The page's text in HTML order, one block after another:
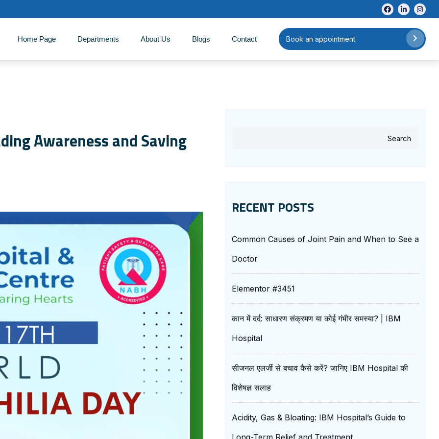
Home Page Departments About Us ‎Blogs Contact Book an appointment
Awareness and Saving
Search
RECENT POSTS
Common Causes of Joint Pain and When to See a
Doctor
Elementor #3451
कान में दर्द: साधारण संक्रमण या कोई गंभीर समस्या? | IBM
Hospital
सीजनल एलर्जी से बचाव कैसे करें? जानिए IBM Hospital की
विशेषज्ञ सलाह
Acidity, Gas & Bloating: IBM Hospital’s Guide to
Long-Term Relief and Treatment